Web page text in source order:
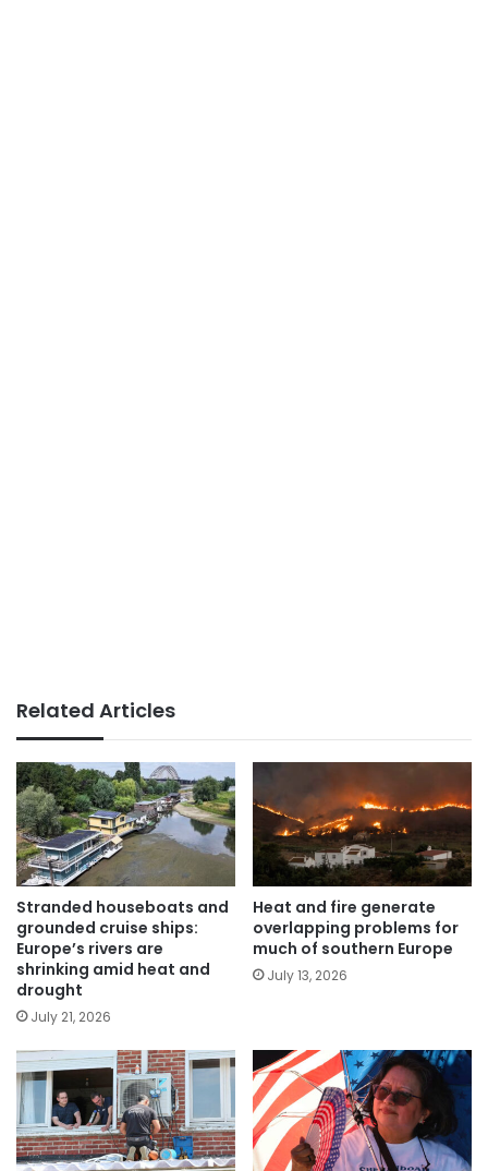
Related Articles
Stranded houseboats and
grounded cruise ships:
Europe’s rivers are
shrinking amid heat and
drought
July 21, 2026
Heat and fire generate
overlapping problems for
much of southern Europe
July 13, 2026